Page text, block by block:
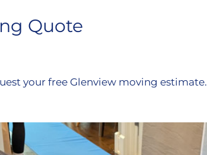
Quote
your free Glenview moving estimate.